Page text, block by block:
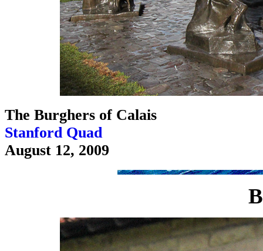
The Burghers of Calais
Stanford Quad
August 12, 2009